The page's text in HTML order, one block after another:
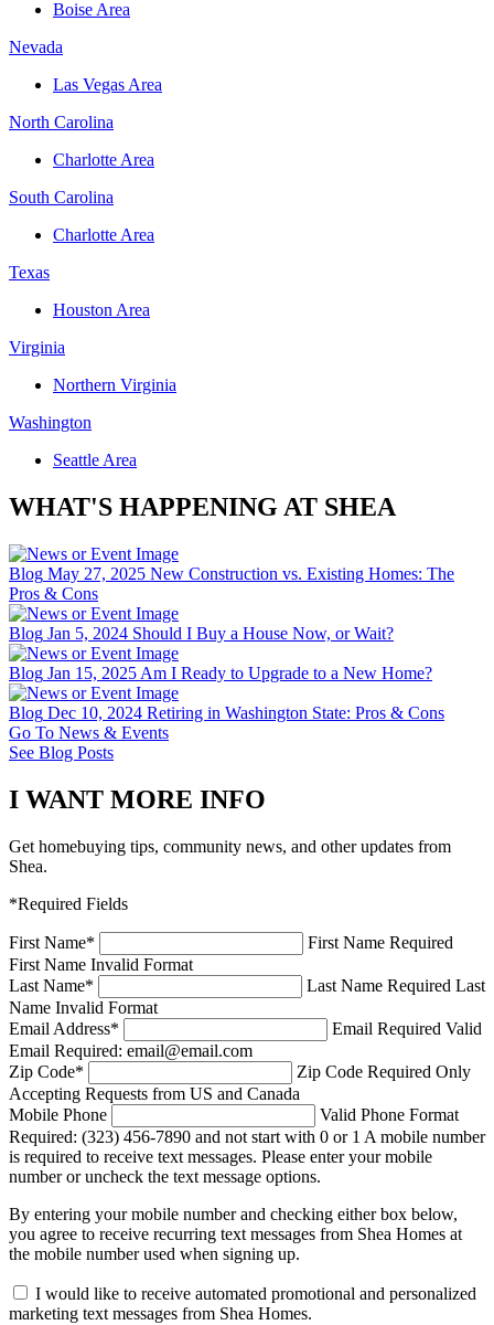
Boise Area
Nevada
Las Vegas Area
North Carolina
Charlotte Area
South Carolina
Charlotte Area
Texas
Houston Area
Virginia
Northern Virginia
Washington
Seattle Area
WHAT'S HAPPENING AT SHEA
Blog May 27, 2025 New Construction vs. Existing Homes: The
Pros & Cons
Blog Jan 5, 2024 Should I Buy a House Now, or Wait?
Blog Jan 15, 2025 Am I Ready to Upgrade to a New Home?
Blog Dec 10, 2024 Retiring in Washington State: Pros & Cons
Go To News & Events
See Blog Posts
I WANT MORE INFO
Get homebuying tips, community news, and other updates from
Shea.
*Required Fields
First Name*
First Name Required
First Name Invalid Format
Last Name* Last Name Required Last
Name Invalid Format
Email Address* Email Required Valid
Email Required: email@email.com
Zip Code* Zip Code Required Only
Accepting Requests from US and Canada
Mobile Phone
Valid Phone Format
Required: (323) 456-7890 and not start with 0 or 1 A mobile number
is required to receive text messages. Please enter your mobile
number or uncheck the text message options.
By entering your mobile number and checking either box below,
you agree to receive recurring text messages from Shea Homes at
the mobile number used when signing up.
I would like to receive automated promotional and personalized
marketing text messages from Shea Homes.